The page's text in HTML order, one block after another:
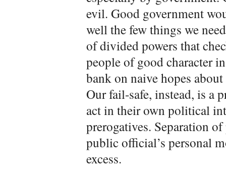
evil. Good government
well the few things we
of divided powers that
people of good character
bank on naive hopes
Our fail-safe, instead, is a
act in their own political
prerogatives. Separation
public official’s personal
excess.